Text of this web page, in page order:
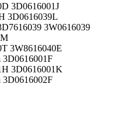
3D0616001J
3D0616039L
3W0616039
3W8616040E
3D0616001F
3D0616001K
3D0616002F